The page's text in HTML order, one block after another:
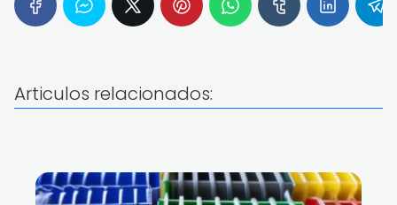
Articulos relacionados: